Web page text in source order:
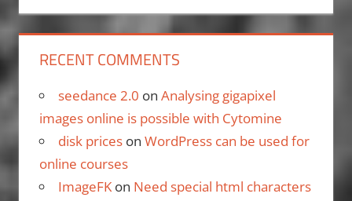
RECENT COMMENTS
seedance 2.0 on Analysing gigapixel
images online is possible with Cytomine
disk priceson WordPress can be used for
online courses
ImageFKon Need special html characters